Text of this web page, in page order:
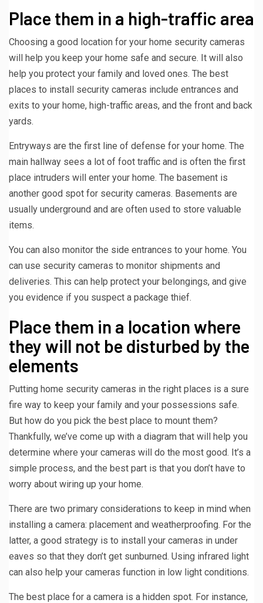
Place them in a high-traffic area
Choosing a good location for your home security cameras
will help you keep your home safe and secure. It will also
help you protect your family and loved ones. The best
places to install security cameras include entrances and
exits to your home, high-traffic areas, and the front and back
yards.
Entryways are the first line of defense for your home. The
main hallway sees a lot of foot traffic and is often the first
place intruders will enter your home. The basement is
another good spot for security cameras. Basements are
usually underground and are often used to store valuable
items.
You can also monitor the side entrances to your home. You
can use security cameras to monitor shipments and
deliveries. This can help protect your belongings, and give
you evidence if you suspect a package thief.
Place them in a location where
they will not be disturbed by the
elements
Putting home security cameras in the right places is a sure
fire way to keep your family and your possessions safe.
But how do you pick the best place to mount them?
Thankfully, we’ve come up with a diagram that will help you
determine where your cameras will do the most good. It’s a
simple process, and the best part is that you don’t have to
worry about wiring up your home.
There are two primary considerations to keep in mind when
installing a camera: placement and weatherproofing. For the
latter, a good strategy is to install your cameras in under
eaves so that they don’t get sunburned. Using infrared light
can also help your cameras function in low light conditions.
The best place for a camera is a hidden spot. For instance,